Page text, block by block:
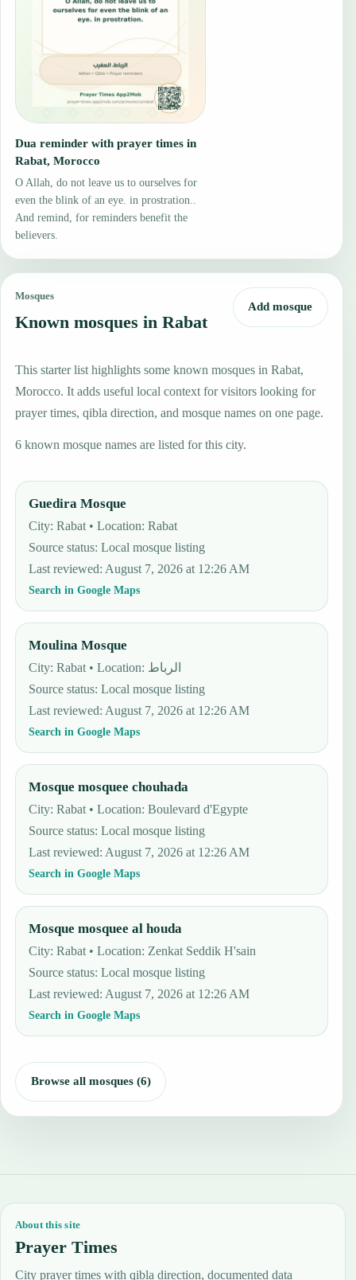
Dua reminder with prayer times in
Rabat, Morocco
O Allah, do not leave us to ourselves for
even the blink of an eye. in prostration..
And remind, for reminders benefit the
believers.
Mosques
Known mosques in Rabat
Add mosque
This starter list highlights some known mosques in Rabat,
Morocco. It adds useful local context for visitors looking for
prayer times, qibla direction, and mosque names on one page.
6 known mosque names are listed for this city.
Guedira Mosque
City: Rabat • Location: Rabat
Source status:Local mosque listing
Last reviewed: August 7, 2026 at 12:26 AM
Search in Google Maps
Moulina Mosque
City: Rabat • Location: الرباط
Source status:Local mosque listing
Last reviewed: August 7, 2026 at 12:26 AM
Search in Google Maps
Mosque mosquee chouhada
City: Rabat • Location: Boulevard d'Egypte
Source status:Local mosque listing
Last reviewed: August 7, 2026 at 12:26 AM
Search in Google Maps
Mosque mosquee al houda
City: Rabat • Location: Zenkat Seddik H'sain
Source status:Local mosque listing
Last reviewed: August 7, 2026 at 12:26 AM
Search in Google Maps
Browse all mosques (6)
About this site
Prayer Times
City prayer times with qibla direction, documented data